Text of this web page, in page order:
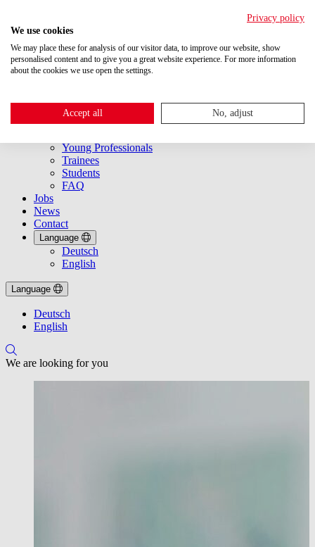
Getting started
Overview
Young Professionals
Trainees
Students
FAQ
Jobs
News
Contact
Language
Deutsch
English
Language
Deutsch
English
We are looking for you
Privacy policy
We use cookies
We may place these for analysis of our visitor data, to improve our website, show
personalised content and to give you a great website experience. For more information
about the cookies we use open the settings.
Accept all No, adjust